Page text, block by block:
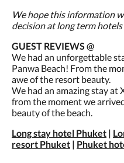
We hope this information
decision at long term
GUEST REVIEWS @
We had an unforgettable
Panwa Beach! From the
awe of the resort beauty.
We had an amazing stay at
from the moment we
beauty of the beach.
Long stay hotel Phuket |
resort Phuket | Phuket